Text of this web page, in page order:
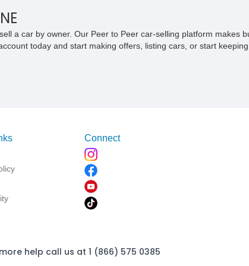
a car by owner. Our Peer to Peer car-selling platform makes
today and start making offers, listing cars, or start
Connect
help call us at 1 (866) 575 0385